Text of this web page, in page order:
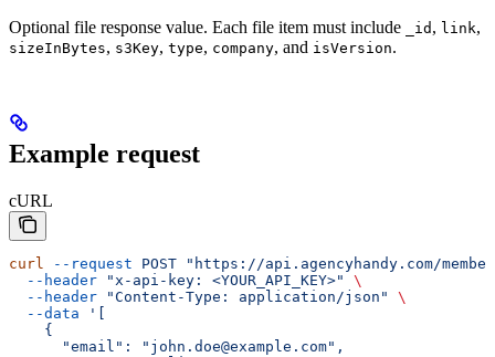
Optional file response value. Each file item must include _id , link,
sizeInBytes, s3Key, type, company, and isVersion.
Example request
cURL
curl --request POST "https://api.agencyhandy.com/
  --header
"x-api-key: <YOUR_API_KEY>"
\
  --header
"Content-Type: application/json"
\
  --data
'[
    {
      "email": "john.doe@example.com",